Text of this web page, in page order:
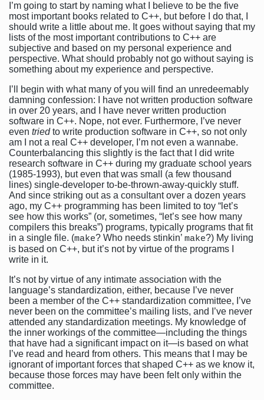
I’m going to start by naming what I believe to be the five
most important books related to C++, but before I do that, I
should write a little about me. It goes without saying that my
lists of the most important contributions to C++ are
subjective and based on my personal experience and
perspective. What should probably not go without saying is
something about my experience and perspective.
I’ll begin with what many of you will find an unredeemably
damning confession: I have not written production software
in over 20 years, and I have never written production
software in C++. Nope, not ever. Furthermore, I’ve never
even triedto write production software in C++, so not only
am I not a real C++ developer, I’m not even a wannabe.
Counterbalancing this slightly is the fact that I did write
research software in C++ during my graduate school years
(1985-1993), but even that was small (a few thousand
lines) single-developer to-be-thrown-away-quickly stuff.
And since striking out as a consultant over a dozen years
ago, my C++ programming has been limited to toy “let’s
see how this works” (or, sometimes, “let’s see how many
compilers this breaks”) programs, typically programs that fit
in a single file. (make? Who needs stinkin’ make?) My living
is based on C++, but it’s not by virtue of the programs I
write in it.
It’s not by virtue of any intimate association with the
language’s standardization, either, because I’ve never
been a member of the C++ standardization committee, I’ve
never been on the committee’s mailing lists, and I’ve never
attended any standardization meetings. My knowledge of
the inner workings of the committee—including the things
that have had a significant impact on it—is based on what
I’ve read and heard from others. This means that I may be
ignorant of important forces that shaped C++ as we know it,
because those forces may have been felt only within the
committee.